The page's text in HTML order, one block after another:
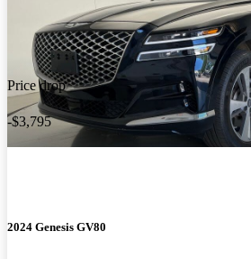
Price drop
-$3,795
2024 Genesis GV80